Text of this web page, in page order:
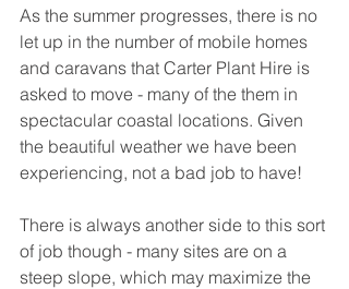
As the summer progresses, there is no
let up in the number of mobile homes
and caravans that Carter Plant Hire is
asked to move - many of the them in
spectacular coastal locations. Given
the beautiful weather we have been
experiencing, not a bad job to have!
There is always another side to this sort
of job though - many sites are on a
steep slope, which may maximize the